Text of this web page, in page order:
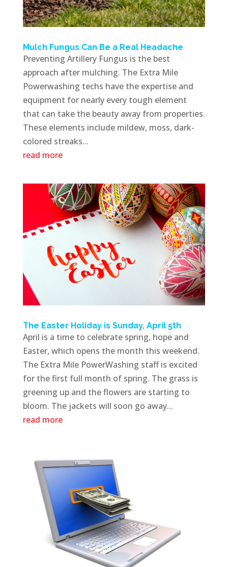
Mulch Fungus Can Be a Real Headache
Preventing Artillery Fungus is the best
approach after mulching. The Extra Mile
Powerwashing techs have the expertise and
equipment for nearly every tough element
that can take the beauty away from properties.
These elements include mildew, moss, dark-
colored streaks...
read more
The Easter Holiday is Sunday, April 5th
April is a time to celebrate spring, hope and
Easter, which opens the month this weekend.
The Extra Mile PowerWashing staff is excited
for the first full month of spring. The grass is
greening up and the flowers are starting to
bloom. The jackets will soon go away...
read more